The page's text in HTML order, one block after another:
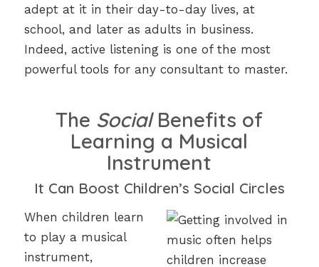
adept at it in their day-to-day lives, at
school, and later as adults in business.
Indeed, active listening is one of the most
powerful tools for any consultant to master.
The SocialBenefits of
Learning a Musical
Instrument
It Can Boost Children’s Social Circles
When children learn
to play a musical
instrument,